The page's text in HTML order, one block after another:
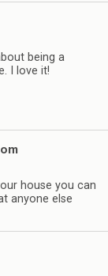
being a
I love it!
house you can
anyone else